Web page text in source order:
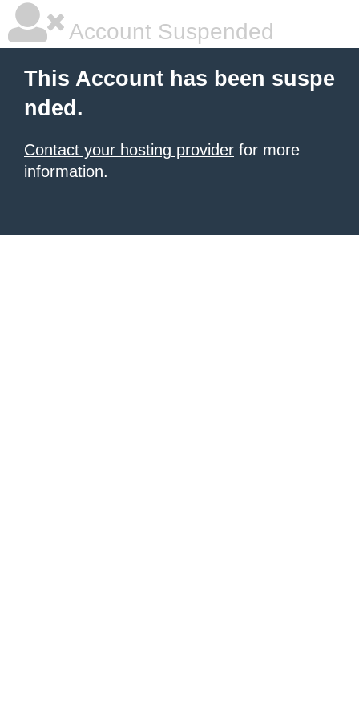
Account Suspended
This Account has been suspe
nded.
Contact your hosting provider for more
information.